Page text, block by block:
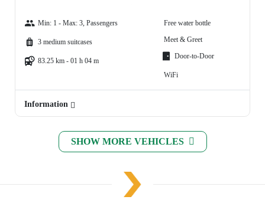
Min: 1 - Max: 3, Passengers
3 medium suitcases
83.25 km - 01 h 04 m
Free water bottle
Meet & Greet
Door-to-Door
WiFi
Information
SHOW MORE VEHICLES